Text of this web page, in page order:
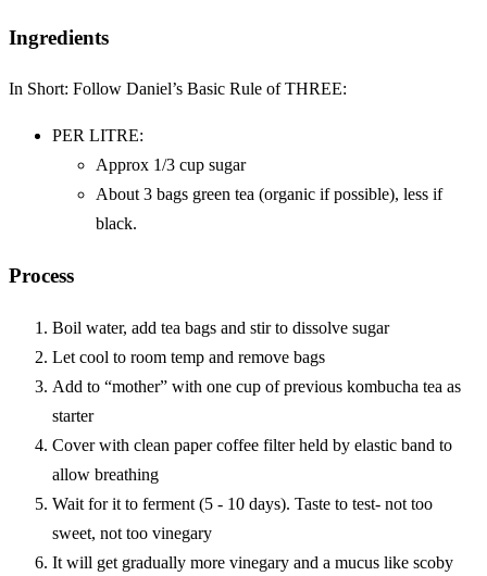
Ingredients
In Short: Follow Daniel’s Basic Rule of THREE:
PER LITRE:
Approx 1/3 cup sugar
About 3 bags green tea (organic if possible), less if
black.
Process
Boil water, add tea bags and stir to dissolve sugar
Let cool to room temp and remove bags
Add to “mother” with one cup of previous kombucha tea as
starter
Cover with clean paper coffee filter held by elastic band to
allow breathing
Wait for it to ferment (5 - 10 days). Taste to test- not too
sweet, not too vinegary
It will get gradually more vinegary and a mucus like scoby